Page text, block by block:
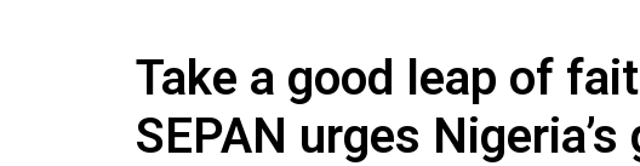
Take a good leap of
SEPAN urges